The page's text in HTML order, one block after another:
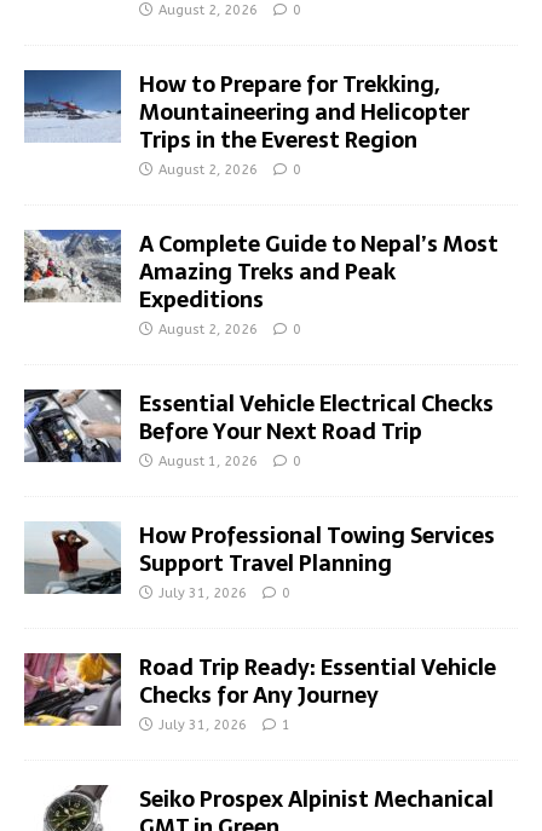
August 2, 2026 0
How to Prepare for Trekking,
Mountaineering and Helicopter
Trips in the Everest Region
August 2, 2026 0
A Complete Guide to Nepal’s Most
Amazing Treks and Peak
Expeditions
August 2, 2026 0
Essential Vehicle Electrical Checks
Before Your Next Road Trip
August 1, 2026 0
How Professional Towing Services
Support Travel Planning
July 31, 2026 0
Road Trip Ready: Essential Vehicle
Checks for Any Journey
July 31, 2026 1
Seiko Prospex Alpinist Mechanical